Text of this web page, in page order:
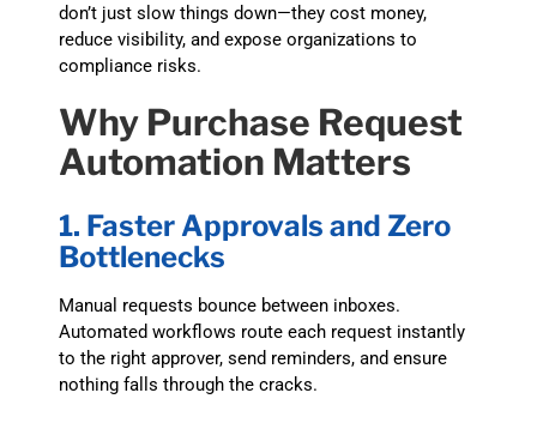
don’t just slow things down—they cost money,
reduce visibility, and expose organizations to
compliance risks.
Why Purchase Request
Automation Matters
1. Faster Approvals and Zero
Bottlenecks
Manual requests bounce between inboxes.
Automated workflows route each request instantly
to the right approver, send reminders, and ensure
nothing falls through the cracks.